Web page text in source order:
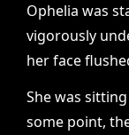
Ophelia was
vigorously
her face
She was
some point,